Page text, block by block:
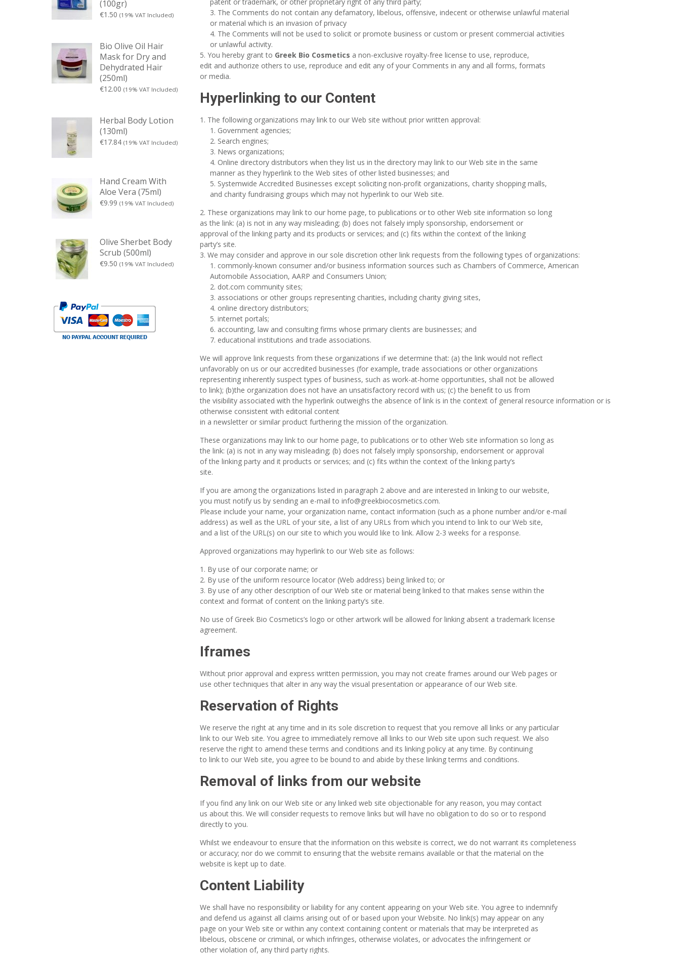
The Comments do not contain any defamatory, libelous, offensive, indecent or otherwise unlawful material
or material which is an invasion of privacy
The Comments will not be used to solicit or promote business or custom or present commercial activities
or unlawful activity.
You hereby grant to Greek Bio Cosmetics a non-exclusive royalty-free license to use, reproduce,
edit and authorize others to use, reproduce and edit any of your Comments in any and all forms, formats
or media.
Hyperlinking to our Content
The following organizations may link to our Web site without prior written approval:
Government agencies;
Search engines;
News organizations;
Online directory distributors when they list us in the directory may link to our Web site in the same
manner as they hyperlink to the Web sites of other listed businesses; and
Systemwide Accredited Businesses except soliciting non-profit organizations, charity shopping malls,
and charity fundraising groups which may not hyperlink to our Web site.
These organizations may link to our home page, to publications or to other Web site information so long
as the link: (a) is not in any way misleading; (b) does not falsely imply sponsorship, endorsement or
approval of the linking party and its products or services; and (c) fits within the context of the linking
party’s site.
We may consider and approve in our sole discretion other link requests from the following types of organizations:
commonly-known consumer and/or business information sources such as Chambers of Commerce, American
Automobile Association, AARP and Consumers Union;
dot.com community sites;
associations or other groups representing charities, including charity giving sites,
online directory distributors;
internet portals;
accounting, law and consulting firms whose primary clients are businesses; and
educational institutions and trade associations.
We will approve link requests from these organizations if we determine that: (a) the link would not reflect
unfavorably on us or our accredited businesses (for example, trade associations or other organizations
representing inherently suspect types of business, such as work-at-home opportunities, shall not be allowed
to link); (b)the organization does not have an unsatisfactory record with us; (c) the benefit to us from
the visibility associated with the hyperlink outweighs the absence oflink is in the context of general resource information or is
otherwise consistent with editorial content
in a newsletter or similar product furthering the mission of the organization.
These organizations may link to our home page, to publications or to other Web site information so long as
the link: (a) is not in any way misleading; (b) does not falsely imply sponsorship, endorsement or approval
of the linking party and it products or services; and (c) fits within the context of the linking party’s
site.
If you are among the organizations listed in paragraph 2 above and are interested in linking to our website,
you must notify us by sending an e-mail to info@greekbiocosmetics.com.
Please include your name, your organization name, contact information (such as a phone number and/or e-mail
address) as well as the URL of your site, a list of any URLs from which you intend to link to our Web site,
and a list of the URL(s) on our site to which you would like to link. Allow 2-3 weeks for a response.
Approved organizations may hyperlink to our Web site as follows:
By use of our corporate name; or
By use of the uniform resource locator (Web address) being linked to; or
By use of any other description of our Web site or material being linked to that makes sense within the
context and format of content on the linking party’s site.
No use of Greek Bio Cosmetics’s logo or other artwork will be allowed for linking absent a trademark license
agreement.
Iframes
Without prior approval and express written permission, you may not create frames around our Web pages or
use other techniques that alter in any way the visual presentation or appearance of our Web site.
Reservation of Rights
We reserve the right at any time and in its sole discretion to request that you remove all links or any particular
link to our Web site. You agree to immediately remove all links to our Web site upon such request. We also
reserve the right to amend these terms and conditions and its linking policy at any time. By continuing
to link to our Web site, you agree to be bound to and abide by these linking terms and conditions.
Removal of links from our website
If you find any link on our Web site or any linked web site objectionable for any reason, you may contact
us about this. We will consider requests to remove links but will have no obligation to do so or to respond
directly to you.
Whilst we endeavour to ensure that the information on this website is correct, we do not warrant its completeness
or accuracy; nor do we commit to ensuring that the website remains available or that the material on the
website is kept up to date.
Content Liability
We shall have no responsibility or liability for any content appearing on your Web site. You agree to indemnify
and defend us against all claims arising out of or based upon your Website. No link(s) may appear on any
page on your Web site or within any context containing content or materials that may be interpreted as
libelous, obscene or criminal, or which infringes, otherwise violates, or advocates the infringement or
other violation of, any third party rights.
(100gr)
€1.50 (19% VAT Included)
Bio Olive Oil Hair
Mask for Dry and
Dehydrated Hair
(250ml)
€12.00 (19% VAT Included)
Herbal Body Lotion
(130ml)
€17.84 (19% VAT Included)
Hand Cream With
Aloe Vera (75ml)
€9.99 (19% VAT Included)
Olive Sherbet Body
Scrub (500ml)
€9.50 (19% VAT Included)